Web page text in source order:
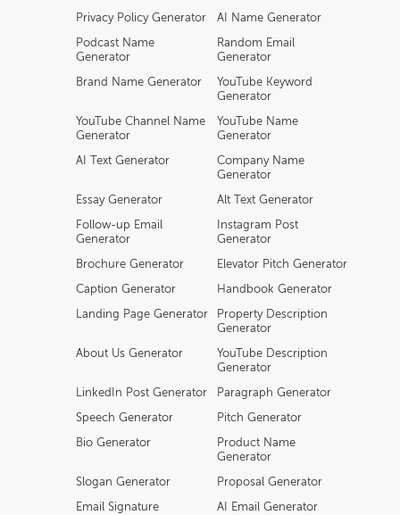
Privacy Policy Generator AI Name Generator
Podcast Name
Generator
Random Email
Generator
Brand Name Generator
YouTube Keyword
Generator
YouTube Channel Name
Generator
YouTube Name
Generator
AI Text Generator
Company Name
Generator
Essay Generator Alt Text Generator
Follow-up Email
Generator
Instagram Post
Generator
Brochure Generator Elevator Pitch Generator
Caption Generator Handbook Generator
Landing Page Generator
Property Description
Generator
About Us Generator
YouTube Description
Generator
LinkedIn Post Generator Paragraph Generator
Speech Generator Pitch Generator
Bio Generator
Product Name
Generator
Slogan Generator Proposal Generator
Email Signature
AI Email Generator